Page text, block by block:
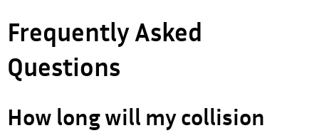
Frequently Asked
Questions
How long will my collision